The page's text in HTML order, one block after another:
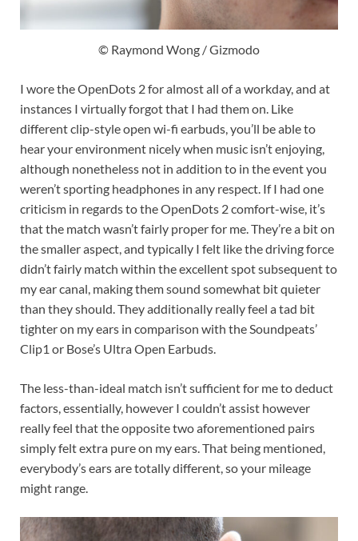
© Raymond Wong / Gizmodo
I wore the OpenDots 2 for almost all of a workday, and at
instances I virtually forgot that I had them on. Like
different clip-style open wi-fi earbuds, you’ll be able to
hear your environment nicely when music isn’t enjoying,
although nonetheless not in addition to in the event you
weren’t sporting headphones in any respect. If I had one
criticism in regards to the OpenDots 2 comfort-wise, it’s
that the match wasn’t fairly proper for me. They’re a bit on
the smaller aspect, and typically I felt like the driving force
didn’t fairly match within the excellent spot subsequent to
my ear canal, making them sound somewhat bit quieter
than they should. They additionally really feel a tad bit
tighter on my ears in comparison with the Soundpeats’
Clip1 or Bose’s Ultra Open Earbuds.
The less-than-ideal match isn’t sufficient for me to deduct
factors, essentially, however I couldn’t assist however
really feel that the opposite two aforementioned pairs
simply felt extra pure on my ears. That being mentioned,
everybody’s ears are totally different, so your mileage
might range.